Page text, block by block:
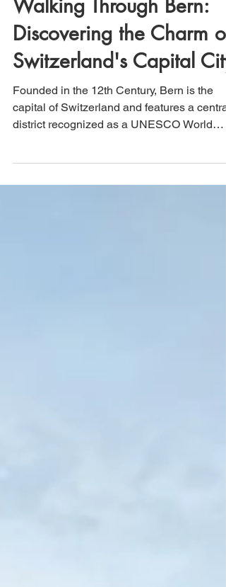
That's How We Travel
Jan 12, 2025
2 min read
Walking Through Bern:
Discovering the Charm of
Switzerland's Capital City
Founded in the 12th Century, Bern is the